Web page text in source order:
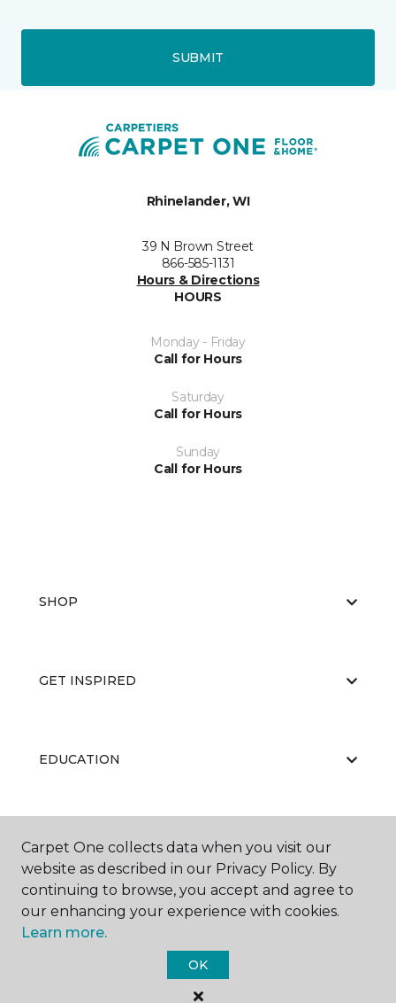
SUBMIT
Rhinelander, WI
39 N Brown Street
866-585-1131
Hours & Directions
HOURS
Monday - Friday
Call for Hours
Saturday
Call for Hours
Sunday
Call for Hours
SHOP
GET INSPIRED
EDUCATION
ABOUT US
Carpet One Floor & Home.
All Rights Reserved
Carpet One collects data when you visit our
website as described in our Privacy Policy. By
continuing to browse, you accept and agree to
our enhancing your experience with cookies.
Learn more.
OK